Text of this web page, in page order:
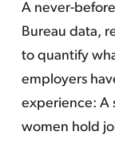
A never-
Bureau data,
to quantify
employers
experience: A
women hold